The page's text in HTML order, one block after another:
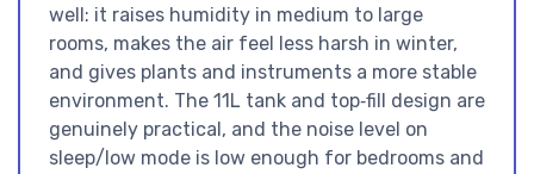
well: it raises humidity in medium to large
rooms, makes the air feel less harsh in winter,
and gives plants and instruments a more stable
environment. The 11L tank and top‑fill design are
genuinely practical, and the noise level on
sleep/low mode is low enough for bedrooms and